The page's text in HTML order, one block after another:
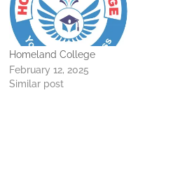
Homeland College
February 12, 2025
Similar post